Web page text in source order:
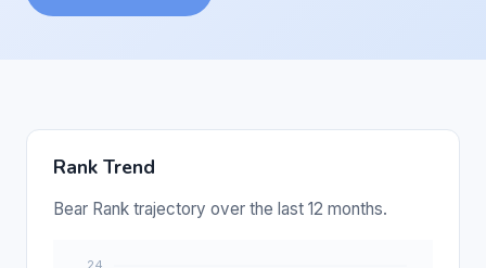
Rank Trend
Bear Rank trajectory over the last 12 months.